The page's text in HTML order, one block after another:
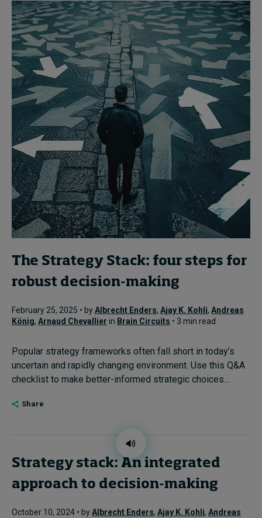
The Strategy Stack: four steps for
robust decision-making
February 25, 2025 • byAlbrecht Enders, Ajay K. Kohli, Andreas
König, Arnaud Chevallier in Brain Circuits • 3 min read
Popular strategy frameworks often fall short in today’s
uncertain and rapidly changing environment. Use this Q&A
checklist to make better-informed strategic choices....
Share
Strategy stack: An integrated
approach to decision-making
October 10, 2024 • byAlbrecht Enders, Ajay K. Kohli, Andreas